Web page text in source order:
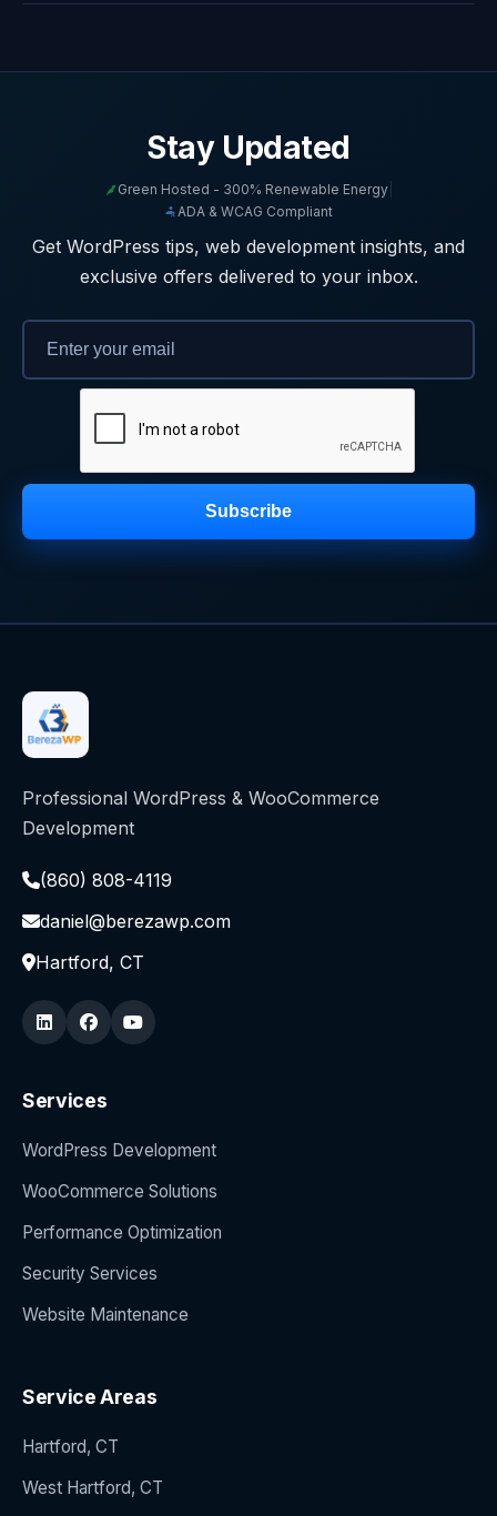
Stay Updated
Green Hosted - 300% Renewable Energy
ADA & WCAG Compliant
Get WordPress tips, web development insights, and
exclusive offers delivered to your inbox.
Subscribe
Professional WordPress & WooCommerce
Development
(860) 808-4119
daniel@berezawp.com
Hartford, CT
Services
WordPress Development
WooCommerce Solutions
Performance Optimization
Security Services
Website Maintenance
Service Areas
Hartford, CT
West Hartford, CT